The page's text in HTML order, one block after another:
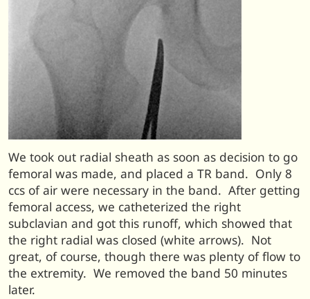
We took out radial sheath as soon as decision to go
femoral was made, and placed a TR band. Only 8
ccs of air were necessary in the band. After getting
femoral access, we catheterized the right
subclavian and got this runoff, which showed that
the right radial was closed (white arrows). Not
great, of course, though there was plenty of flow to
the extremity. We removed the band 50 minutes
later.